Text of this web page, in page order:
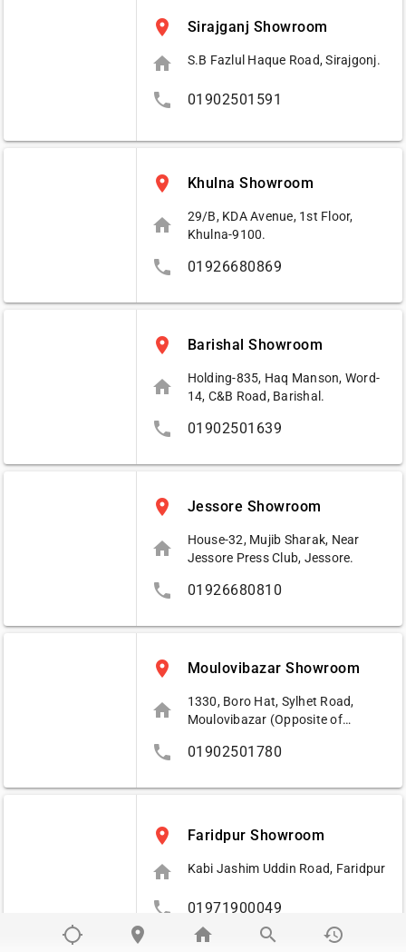
place Sirajganj Showroom
home S.B Fazlul Haque Road, Sirajgonj.
phone 01902501591
place Khulna Showroom
home
29/B, KDA Avenue, 1st Floor,
Khulna-9100.
phone 01926680869
place Barishal Showroom
home
Holding-835, Haq Manson, Word-
14, C&B Road, Barishal.
phone 01902501639
place Jessore Showroom
home
House-32, Mujib Sharak, Near
Jessore Press Club, Jessore.
phone 01926680810
place Moulovibazar Showroom
home
1330, Boro Hat, Sylhet Road,
Moulovibazar (Opposite of
phone 01902501780
place Faridpur Showroom
home Kabi Jashim Uddin Road, Faridpur
phone 01971900049
location_searching place home search history